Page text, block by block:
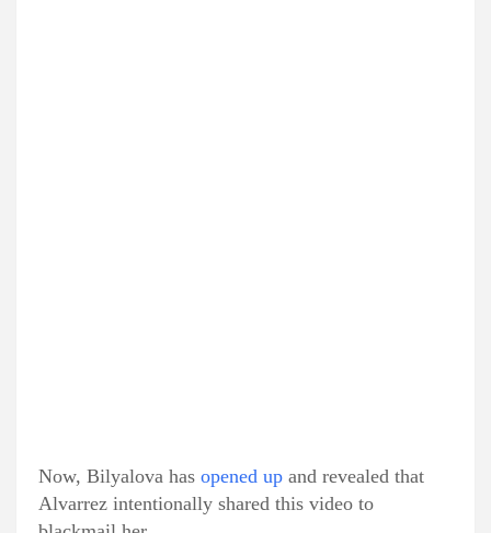
Now, Bilyalova has opened up and revealed that
Alvarrez intentionally shared this video to